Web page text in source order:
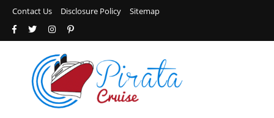
Contact Us Disclosure Policy Sitemap